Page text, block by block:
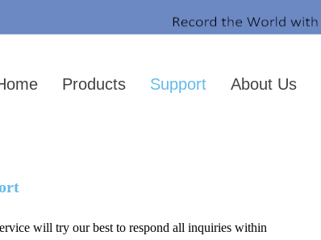
Products Support About Us
will try our best to respond all inquiries within